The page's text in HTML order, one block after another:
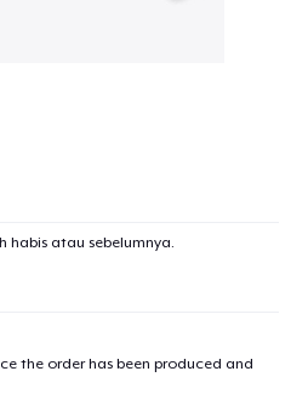
habis atau sebelumnya.
the order has been produced and